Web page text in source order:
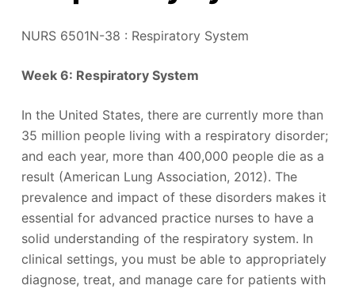
NURS 6501N-38 : Respiratory System
Week 6: Respiratory System
In the United States, there are currently more than
35 million people living with a respiratory disorder;
and each year, more than 400,000 people die as a
result (American Lung Association, 2012). The
prevalence and impact of these disorders makes it
essential for advanced practice nurses to have a
solid understanding of the respiratory system. In
clinical settings, you must be able to appropriately
diagnose, treat, and manage care for patients with